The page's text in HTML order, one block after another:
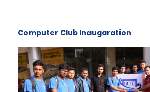
Computer Club Inaugaration